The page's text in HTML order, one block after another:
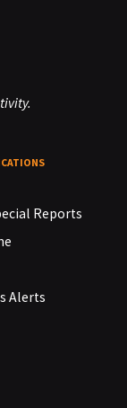
Reports
Alerts